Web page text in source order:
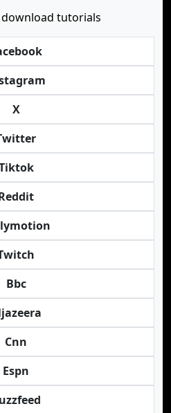
download tutorials
X
Bbc
Cnn
Espn